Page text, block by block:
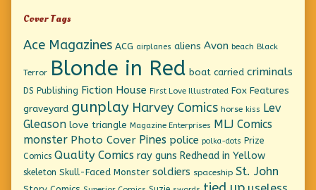
Cover Tags
Ace Magazines ACG airplanes aliens Avon beach Black
Terror Blonde in Red boat carried criminals
DS Publishing Fiction House First Love Illustrated Fox Features
graveyard gunplay Harvey Comics horse kiss Lev
Gleason love triangle Magazine Enterprises MLJ Comics
monster Photo Cover Pines police polka-dots Prize
Comics Quality Comics ray guns Redhead in Yellow
skeleton Skull-Faced Monster soldiers spaceship St. John